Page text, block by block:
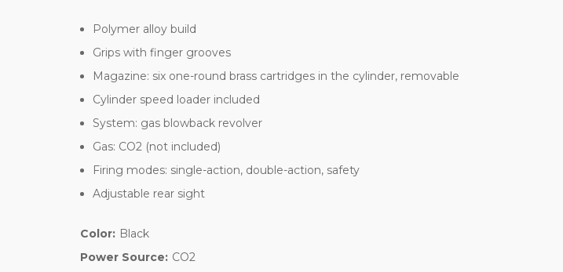
Polymer alloy build
Grips with finger grooves
Magazine: six one-round brass cartridges in the cylinder, removable
Cylinder speed loader included
System: gas blowback revolver
Gas: CO2 (not included)
Firing modes: single-action, double-action, safety
Adjustable rear sight
Color: Black
Power Source: CO2